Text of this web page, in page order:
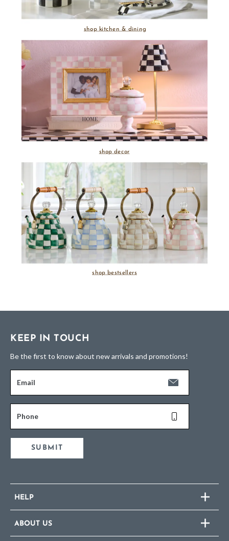
shop kitchen & dining
shop decor
shop bestsellers
KEEP IN TOUCH
Be the first to know about new arrivals and promotions!
Email
Phone
SUBMIT
HELP
ABOUT US